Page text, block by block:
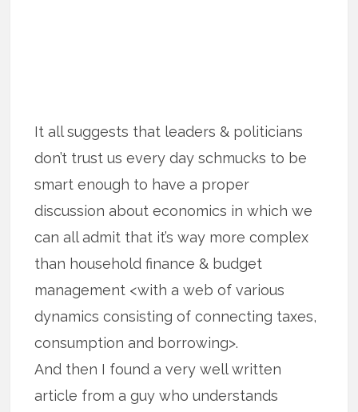
It all suggests that leaders & politicians
don’t trust us every day schmucks to be
smart enough to have a proper
discussion about economics in which we
can all admit that it’s way more complex
than household finance & budget
management <with a web of various
dynamics consisting of connecting taxes,
consumption and borrowing>.
And then I found a very well written
article from a guy who understands